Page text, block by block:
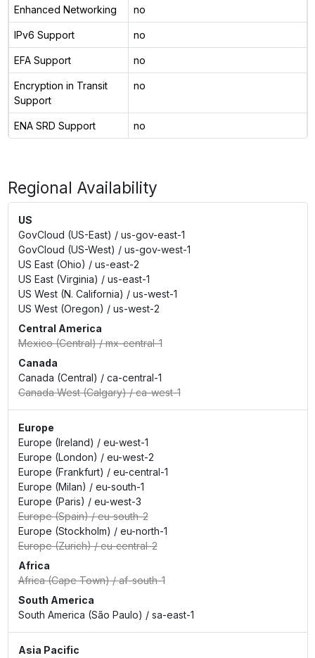
Enhanced Networking no
IPv6 Support no
EFA Support no
Encryption in Transit
Support
no
ENA SRD Support no
Regional Availability
US
GovCloud (US-East) / us-gov-east-1
GovCloud (US-West) / us-gov-west-1
US East (Ohio) / us-east-2
US East (Virginia) / us-east-1
US West (N. California) / us-west-1
US West (Oregon) / us-west-2
Central America
Mexico (Central)/mx-central-1
Canada
Canada (Central) / ca-central-1
Canada West (Calgary)/ca-west-1
Europe
Europe (Ireland) / eu-west-1
Europe (London) / eu-west-2
Europe (Frankfurt) / eu-central-1
Europe (Milan) / eu-south-1
Europe (Paris) / eu-west-3
Europe (Spain)/eu-south-2
Europe (Stockholm) / eu-north-1
Europe (Zurich)/eu-central-2
Africa
Africa (Cape Town)/af-south-1
South America
South America (São Paulo) / sa-east-1
Asia Pacific